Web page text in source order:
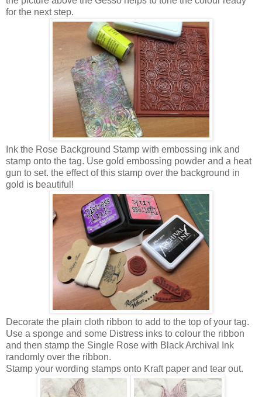
for the next step.
Ink the Rose Background Stamp with embossing ink and
stamp onto the tag. Use gold embossing powder and a heat
gun to set. the effect of this stamp over the background in
gold is beautiful!
Decorate the plain cloth ribbon to add to the top of your tag.
Use a sponge and some Distress inks to colour the ribbon
and then stamp the Single Rose with Black Archival Ink
randomly over the ribbon.
Stamp your wording stamps onto Kraft paper and tear out.